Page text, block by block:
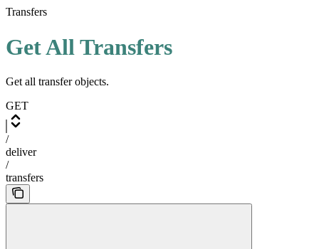
Transfers
Get All Transfers
Get all transfer objects.
GET
/
deliver
/
transfers